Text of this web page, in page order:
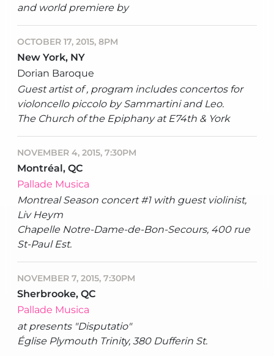
and world premiere by
OCTOBER 17, 2015, 8PM
New York, NY
Dorian Baroque
Guest artist of , program includes concertos for
violoncello piccolo by Sammartini and Leo.
The Church of the Epiphany at E74th & York
NOVEMBER 4, 2015, 7:30PM
Montréal, QC
Pallade Musica
Montreal Season concert #1 with guest violinist,
Liv Heym
Chapelle Notre-Dame-de-Bon-Secours, 400 rue
St-Paul Est.
NOVEMBER 7, 2015, 7:30PM
Sherbrooke, QC
Pallade Musica
at presents "Disputatio"
Église Plymouth Trinity, 380 Dufferin St.